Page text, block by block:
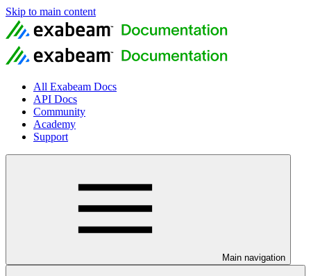
Skip to main content
All Exabeam Docs
API Docs
Community
Academy
Support
Main navigation